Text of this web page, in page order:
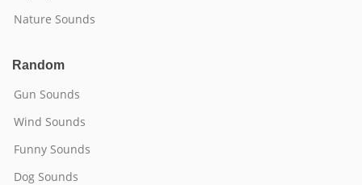
Nature Sounds
Random
Gun Sounds
Wind Sounds
Funny Sounds
Dog Sounds